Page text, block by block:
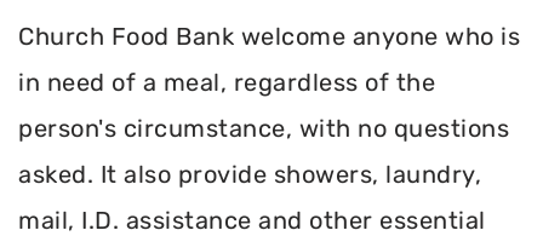
Church Food Bank welcome anyone who is
in need of a meal, regardless of the
person's circumstance, with no questions
asked. It also provide showers, laundry,
mail, I.D. assistance and other essential